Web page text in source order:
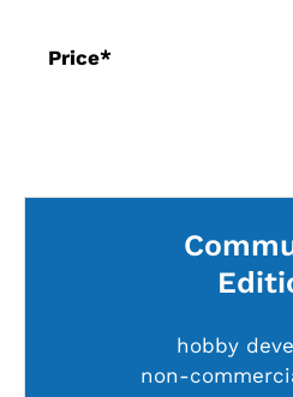
Price*
hobby
non-